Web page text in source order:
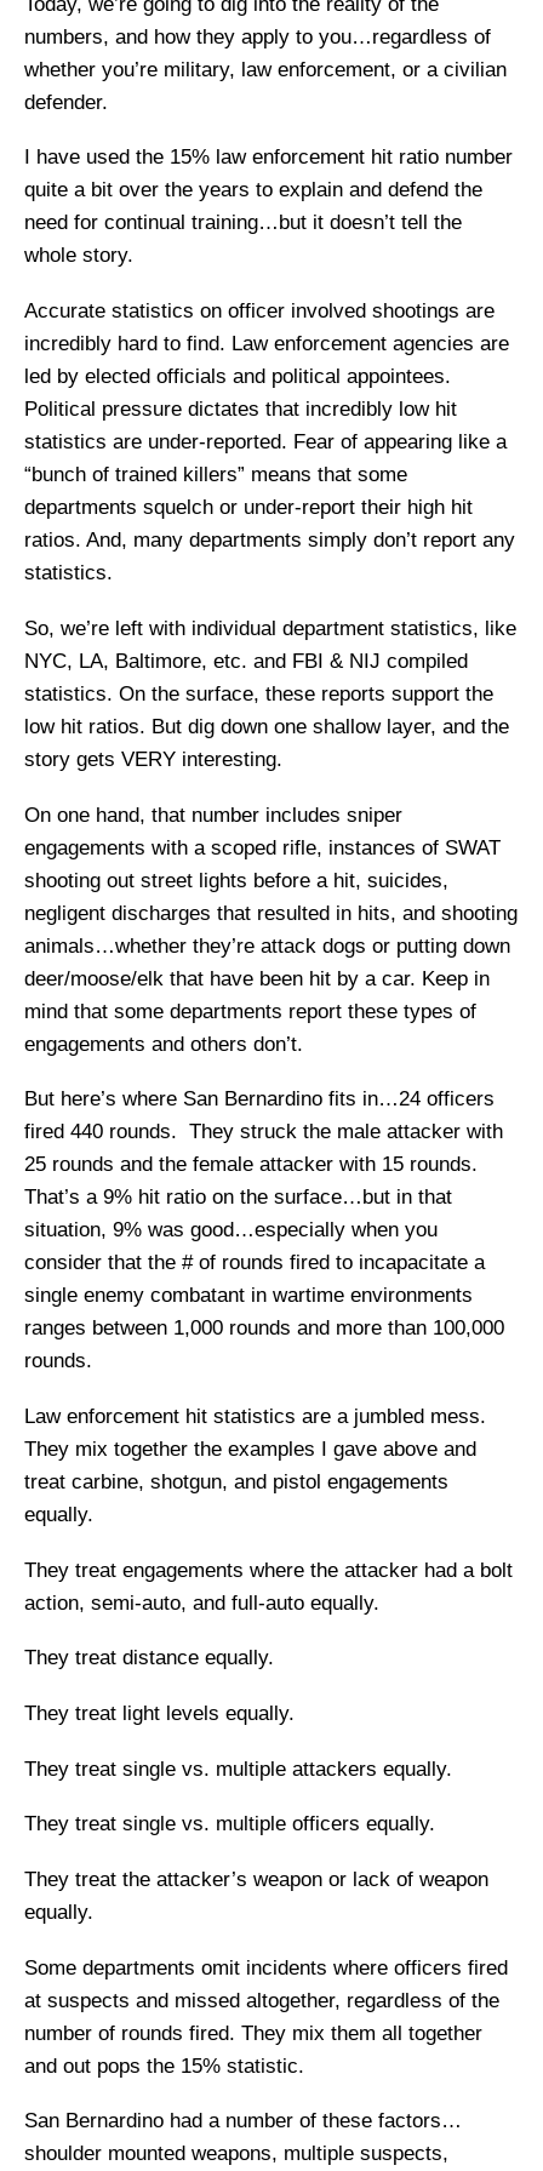
numbers, and how they apply to you…regardless of
whether you’re military, law enforcement, or a civilian
defender.
I have used the 15% law enforcement hit ratio number
quite a bit over the years to explain and defend the
need for continual training…but it doesn’t tell the
whole story.
Accurate statistics on officer involved shootings are
incredibly hard to find. Law enforcement agencies are
led by elected officials and political appointees.
Political pressure dictates that incredibly low hit
statistics are under-reported. Fear of appearing like a
“bunch of trained killers” means that some
departments squelch or under-report their high hit
ratios. And, many departments simply don’t report any
statistics.
So, we’re left with individual department statistics, like
NYC, LA, Baltimore, etc. and FBI & NIJ compiled
statistics. On the surface, these reports support the
low hit ratios. But dig down one shallow layer, and the
story gets VERY interesting.
On one hand, that number includes sniper
engagements with a scoped rifle, instances of SWAT
shooting out street lights before a hit, suicides,
negligent discharges that resulted in hits, and shooting
animals…whether they’re attack dogs or putting down
deer/moose/elk that have been hit by a car. Keep in
mind that some departments report these types of
engagements and others don’t.
But here’s where San Bernardino fits in…24 officers
fired 440 rounds. They struck the male attacker with
25 rounds and the female attacker with 15 rounds.
That’s a 9% hit ratio on the surface…but in that
situation, 9% was good…especially when you
consider that the # of rounds fired to incapacitate a
single enemy combatant in wartime environments
ranges between 1,000 rounds and more than 100,000
rounds.
Law enforcement hit statistics are a jumbled mess.
They mix together the examples I gave above and
treat carbine, shotgun, and pistol engagements
equally.
They treat engagements where the attacker had a bolt
action, semi-auto, and full-auto equally.
They treat distance equally.
They treat light levels equally.
They treat single vs. multiple attackers equally.
They treat single vs. multiple officers equally.
They treat the attacker’s weapon or lack of weapon
equally.
Some departments omit incidents where officers fired
at suspects and missed altogether, regardless of the
number of rounds fired. They mix them all together
and out pops the 15% statistic.
San Bernardino had a number of these factors…
shoulder mounted weapons, multiple suspects,